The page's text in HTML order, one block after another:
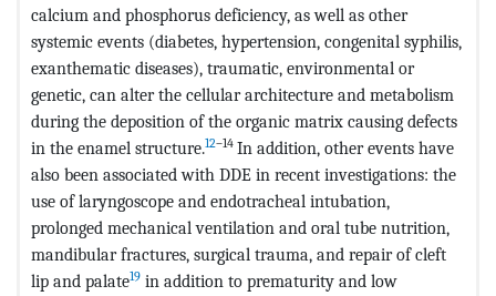
calcium and phosphorus deficiency, as well as other
systemic events (diabetes, hypertension, congenital syphilis,
exanthematic diseases), traumatic, environmental or
genetic, can alter the cellular architecture and metabolism
during the deposition of the organic matrix causing defects
in the enamel structure.12–14 In addition, other events have
also been associated with DDE in recent investigations: the
use of laryngoscope and endotracheal intubation,
prolonged mechanical ventilation and oral tube nutrition,
mandibular fractures, surgical trauma, and repair of cleft
lip and palate19 in addition to prematurity and low